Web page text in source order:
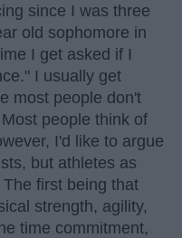
since I was three
old sophomore in
I get asked if I
I usually get
most people don't
people think of
I'd like to argue
but athletes as
first being that
strength, agility,
time commitment,